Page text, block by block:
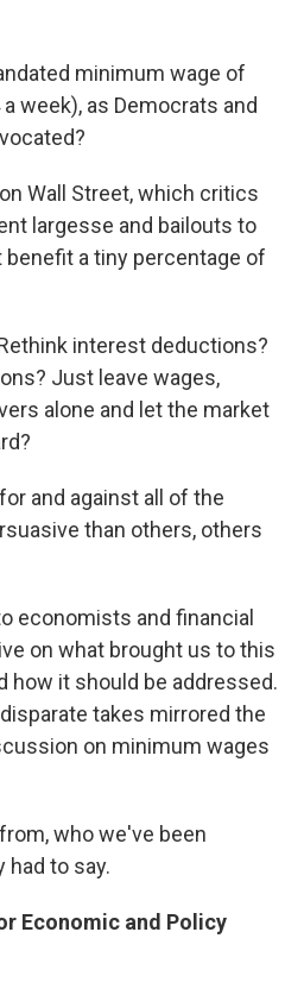
minimum wage of
week), as Democrats and
Wall Street, which critics
largesse and bailouts to
a tiny percentage of
interest deductions?
Just leave wages,
alone and let the market
and against all of the
than others, others
economists and financial
on what brought us to this
how it should be addressed.
takes mirrored the
on minimum wages
who we've been
had to say.
Economic and Policy